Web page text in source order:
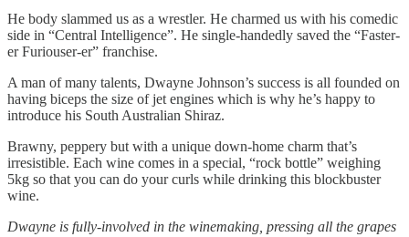
He body slammed us as a wrestler. He charmed us with his comedic
side in “Central Intelligence”. He single-handedly saved the “Faster-
er Furiouser-er” franchise.
A man of many talents, Dwayne Johnson’s success is all founded on
having biceps the size of jet engines which is why he’s happy to
introduce his South Australian Shiraz.
Brawny, peppery but with a unique down-home charm that’s
irresistible. Each wine comes in a special, “rock bottle” weighing
5kg so that you can do your curls while drinking this blockbuster
wine.
Dwayne is fully-involved in the winemaking, pressing all the grapes